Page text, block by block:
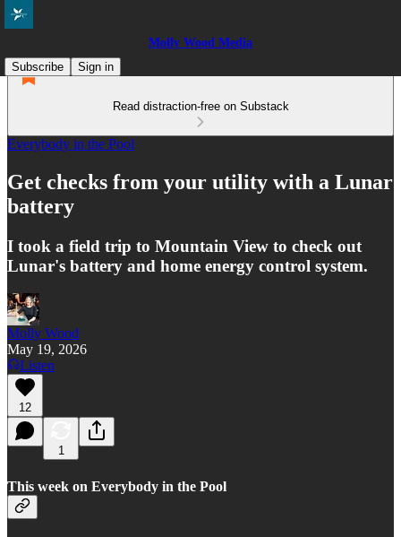
Molly Wood Media
Subscribe
Sign in
Read distraction-free on Substack
Everybody in the Pool
Get checks from your utility with a Lunar
battery
I took a field trip to Mountain View to check out
Lunar's battery and home energy control system.
Molly Wood
May 19, 2026
Listen
12
1
This week on Everybody in the Pool